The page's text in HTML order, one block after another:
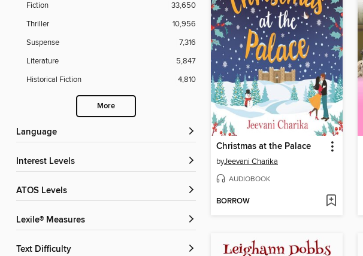
Fiction
33,650
Thriller
10,956
Suspense
7,316
Literature
5,847
Historical Fiction
4,810
More
Language
Interest Levels
ATOS Levels
Lexile® Measures
Text Difficulty
Christmas at the Palace
byJeevani Charika
AUDIOBOOK
BORROW